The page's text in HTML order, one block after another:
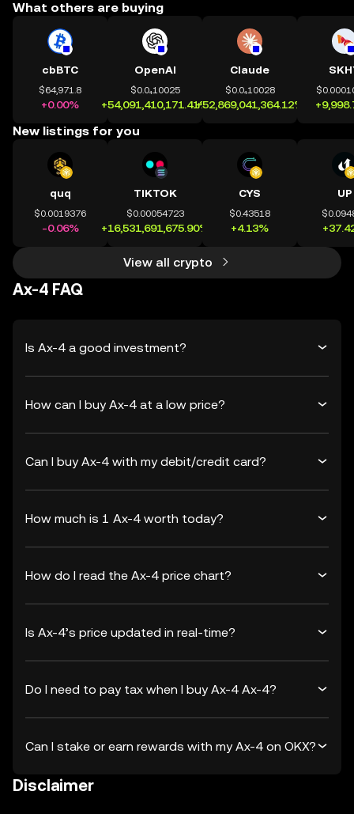
What others are buying
cbBTC
$64,971.8
+0.00%
OpenAI
$0.0₄10025
+54,091,410,171.41%
Claude
$0.0₄10028
+52,869,041,364.12%
New listings for you
quq
$0.0019376
-0.06%
TIKTOK
$0.00054723
+16,531,691,675.90%
CYS
$0.43518
+4.13%
UP
View all crypto
Ax-4 FAQ
Is Ax-4 a good investment?
How can I buy Ax-4 at a low price?
Can I buy Ax-4 with my debit/credit card?
How much is 1 Ax-4 worth today?
How do I read the Ax-4 price chart?
Is Ax-4’s price updated in real-time?
Do I need to pay tax when I buy Ax-4 Ax-4?
Can I stake or earn rewards with my Ax-4 on OKX?
Disclaimer